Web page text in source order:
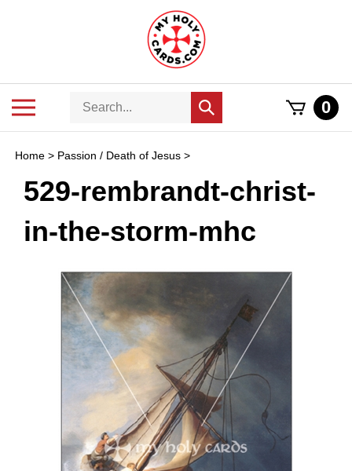
Search
Submit
search
0
Home > Passion / Death of Jesus >
529-rembrandt-christ-
in-the-storm-mhc